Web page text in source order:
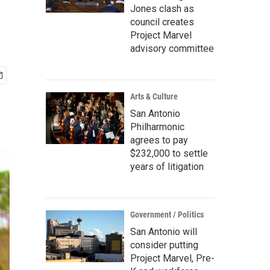
Jones clash as
council creates
Project Marvel
advisory committee
Arts & Culture
San Antonio
Philharmonic
agrees to pay
$232,000 to settle
years of litigation
Government / Politics
San Antonio will
consider putting
Project Marvel, Pre-